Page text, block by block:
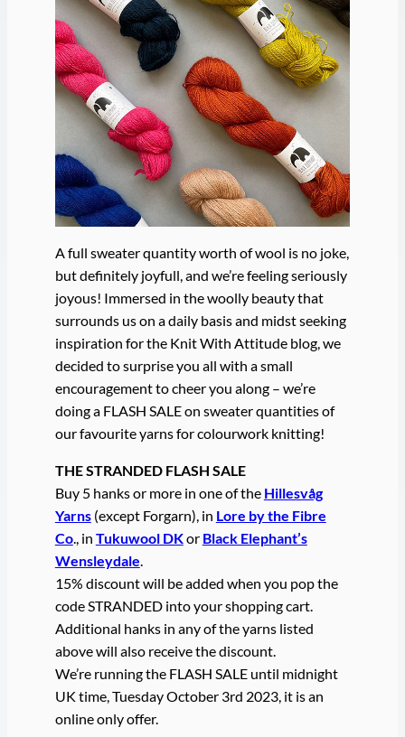
A full sweater quantity worth of wool is no joke,
but definitely joyfull, and we’re feeling seriously
joyous! Immersed in the woolly beauty that
surrounds us on a daily basis and midst seeking
inspiration for the Knit With Attitude blog, we
decided to surprise you all with a small
encouragement to cheer you along – we’re
doing a FLASH SALE on sweater quantities of
our favourite yarns for colourwork knitting!
THE STRANDED FLASH SALE
Buy 5 hanks or more in one of the Hillesvåg
Yarns(except Forgarn), in Lore by the Fibre
Co., in Tukuwool DKor Black Elephant’s
Wensleydale.
15% discount will be added when you pop the
code STRANDED into your shopping cart.
Additional hanks in any of the yarns listed
above will also receive the discount.
We’re running the FLASH SALE until midnight
UK time, Tuesday October 3rd 2023, it is an
online only offer.